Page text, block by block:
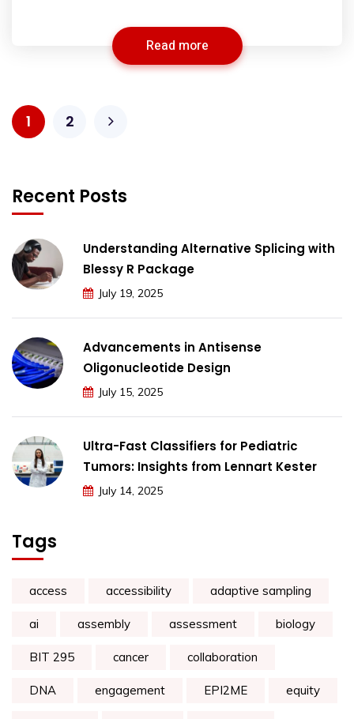
Read more
1 2
Recent Posts
Understanding Alternative Splicing with
Blessy R Package
July 19, 2025
Advancements in Antisense
Oligonucleotide Design
July 15, 2025
Ultra-Fast Classifiers for Pediatric
Tumors: Insights from Lennart Kester
July 14, 2025
Tags
access accessibility adaptive sampling
ai assembly assessment biology
BIT 295 cancer collaboration
DNA engagement EPI2ME equity